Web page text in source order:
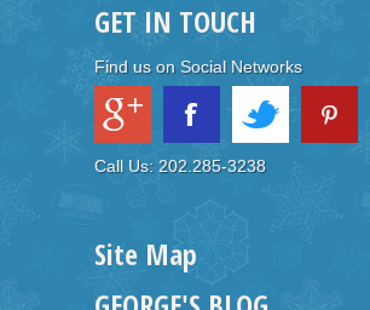
GET IN TOUCH
Find us on Social Networks
Call Us: 202.285-3238
Site Map